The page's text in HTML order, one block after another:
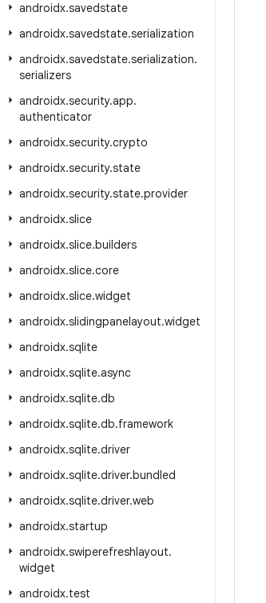
androidx.savedstate
androidx.savedstate.serialization
androidx.savedstate.serialization.
serializers
androidx.security.app.
authenticator
androidx.security.crypto
androidx.security.state
androidx.security.state.provider
androidx.slice
androidx.slice.builders
androidx.slice.core
androidx.slice.widget
androidx.slidingpanelayout.widget
androidx.sqlite
androidx.sqlite.async
androidx.sqlite.db
androidx.sqlite.db.framework
androidx.sqlite.driver
androidx.sqlite.driver.bundled
androidx.sqlite.driver.web
androidx.startup
androidx.swiperefreshlayout.
widget
androidx.test